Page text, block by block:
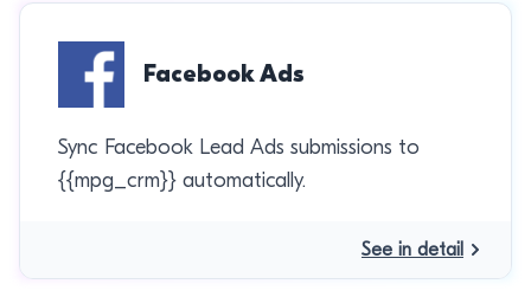
Facebook Ads
Sync Facebook Lead Ads submissions to
{{mpg_crm}} automatically.
See in detail